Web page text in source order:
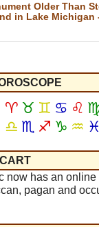
Older Than
in Lake Michigan
♈ ♉ ♊ ♋ ♌
♎ ♏ ♐ ♑ ♒ ♓
now has an online
pagan and